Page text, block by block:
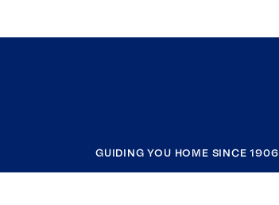
GUIDING YOU HOME SINCE 1906